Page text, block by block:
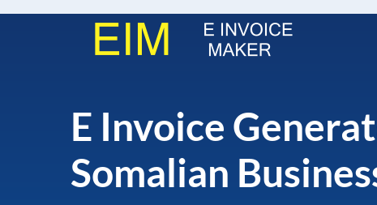
E Invoice
Somalian